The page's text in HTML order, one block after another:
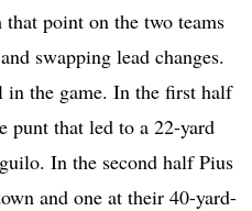
point on the two teams
swapping lead changes.
in the game. In the first half
punt that led to a 22-yard
In the second half Pius
and one at their 40-yard-